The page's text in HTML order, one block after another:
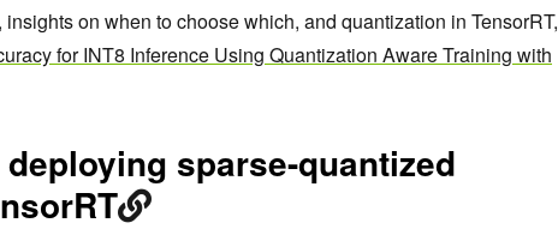
on when to choose which, and quantization in TensorRT,
for INT8 Inference Using Quantization Aware Training with
sparse-quantized